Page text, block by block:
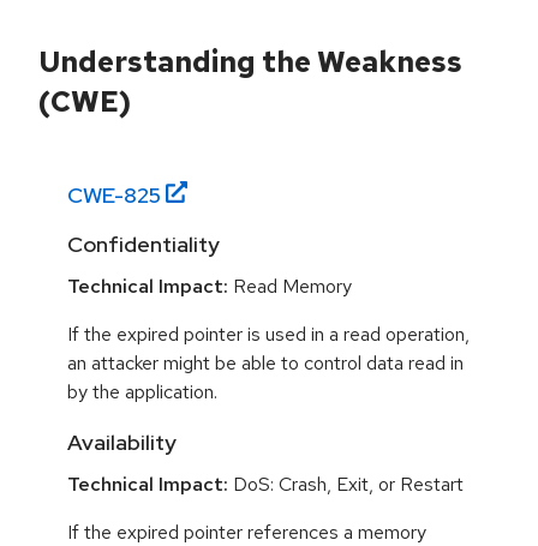
Understanding the Weakness
(CWE)
CWE-825
Confidentiality
Technical Impact: Read Memory
If the expired pointer is used in a read operation,
an attacker might be able to control data read in
by the application.
Availability
Technical Impact: DoS: Crash, Exit, or Restart
If the expired pointer references a memory